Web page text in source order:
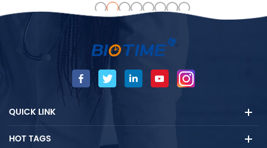
Coronary Syndrome(ACS)
and Heart Failure(HF), etc.
reperfusion in thrombolytic
therapy. Biotime Myo test kit
quantity in human serum
and plasma samples.
QUICK LINK
HOT TAGS